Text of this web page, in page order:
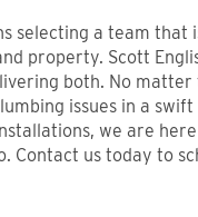
selecting a team that
property. Scott
both. No
issues in a
we are
Contact us today to
- Phil